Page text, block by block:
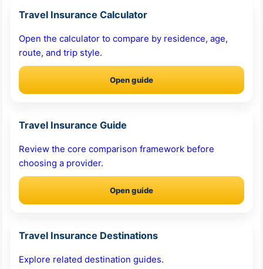
Travel Insurance Calculator
Open the calculator to compare by residence, age,
route, and trip style.
Open guide
Travel Insurance Guide
Review the core comparison framework before
choosing a provider.
Open guide
Travel Insurance Destinations
Explore related destination guides.